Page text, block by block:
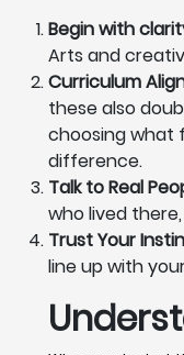
Begin with
Arts and
Curriculum
these also
choosing what
difference.
Talk to Real
who lived
Trust Your
line up with